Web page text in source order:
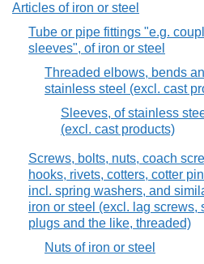
Articles of iron or steel
Tube or pipe fittings "e.g.
sleeves", of iron or steel
Threaded elbows, bends
stainless steel (excl. cast
Sleeves, of stainless
(excl. cast products)
Screws, bolts, nuts, coach
hooks, rivets, cotters, cotter
incl. spring washers, and
iron or steel (excl. lag screws,
plugs and the like, threaded)
Nuts of iron or steel